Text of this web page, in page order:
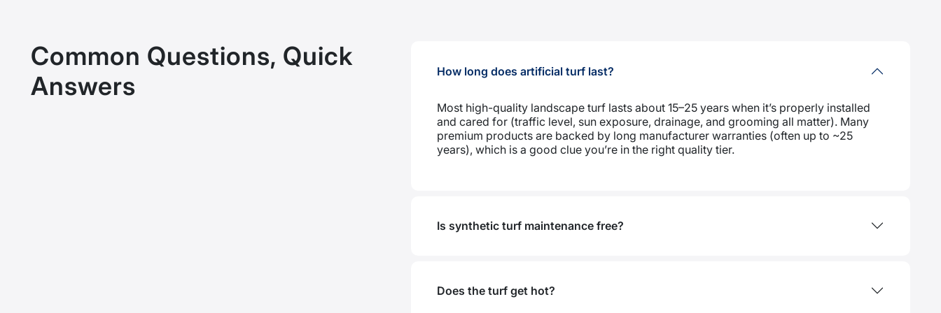
Common Questions, Quick
Answers
How long does artificial turf last?
Most high-quality landscape turf lasts about 15–25 years when it’s properly installed
and cared for (traffic level, sun exposure, drainage, and grooming all matter). Many
premium products are backed by long manufacturer warranties (often up to ~25
years), which is a good clue you’re in the right quality tier.
Is synthetic turf maintenance free?
Does the turf get hot?